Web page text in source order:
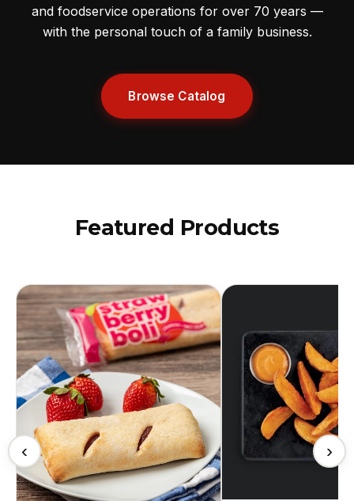
and foodservice operations for over 70 years —
with the personal touch of a family business.
Browse Catalog
Featured Products
‹ ›